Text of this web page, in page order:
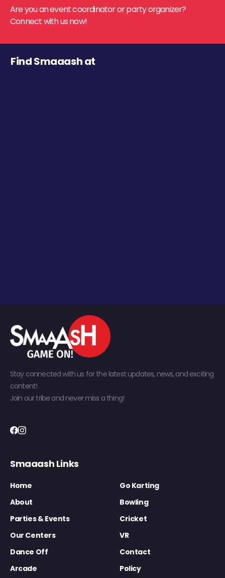
Are you an event coordinator or party organizer?
Connect with us now!
Find Smaaash at
Stay connected with us for the latest updates, news, and exciting
content!
Join our tribe and never miss a thing!
Smaaash Links
Home
Go Karting
About
Bowling
Parties & Events
Cricket
Our Centers
VR
Dance Off
Contact
Arcade
Policy